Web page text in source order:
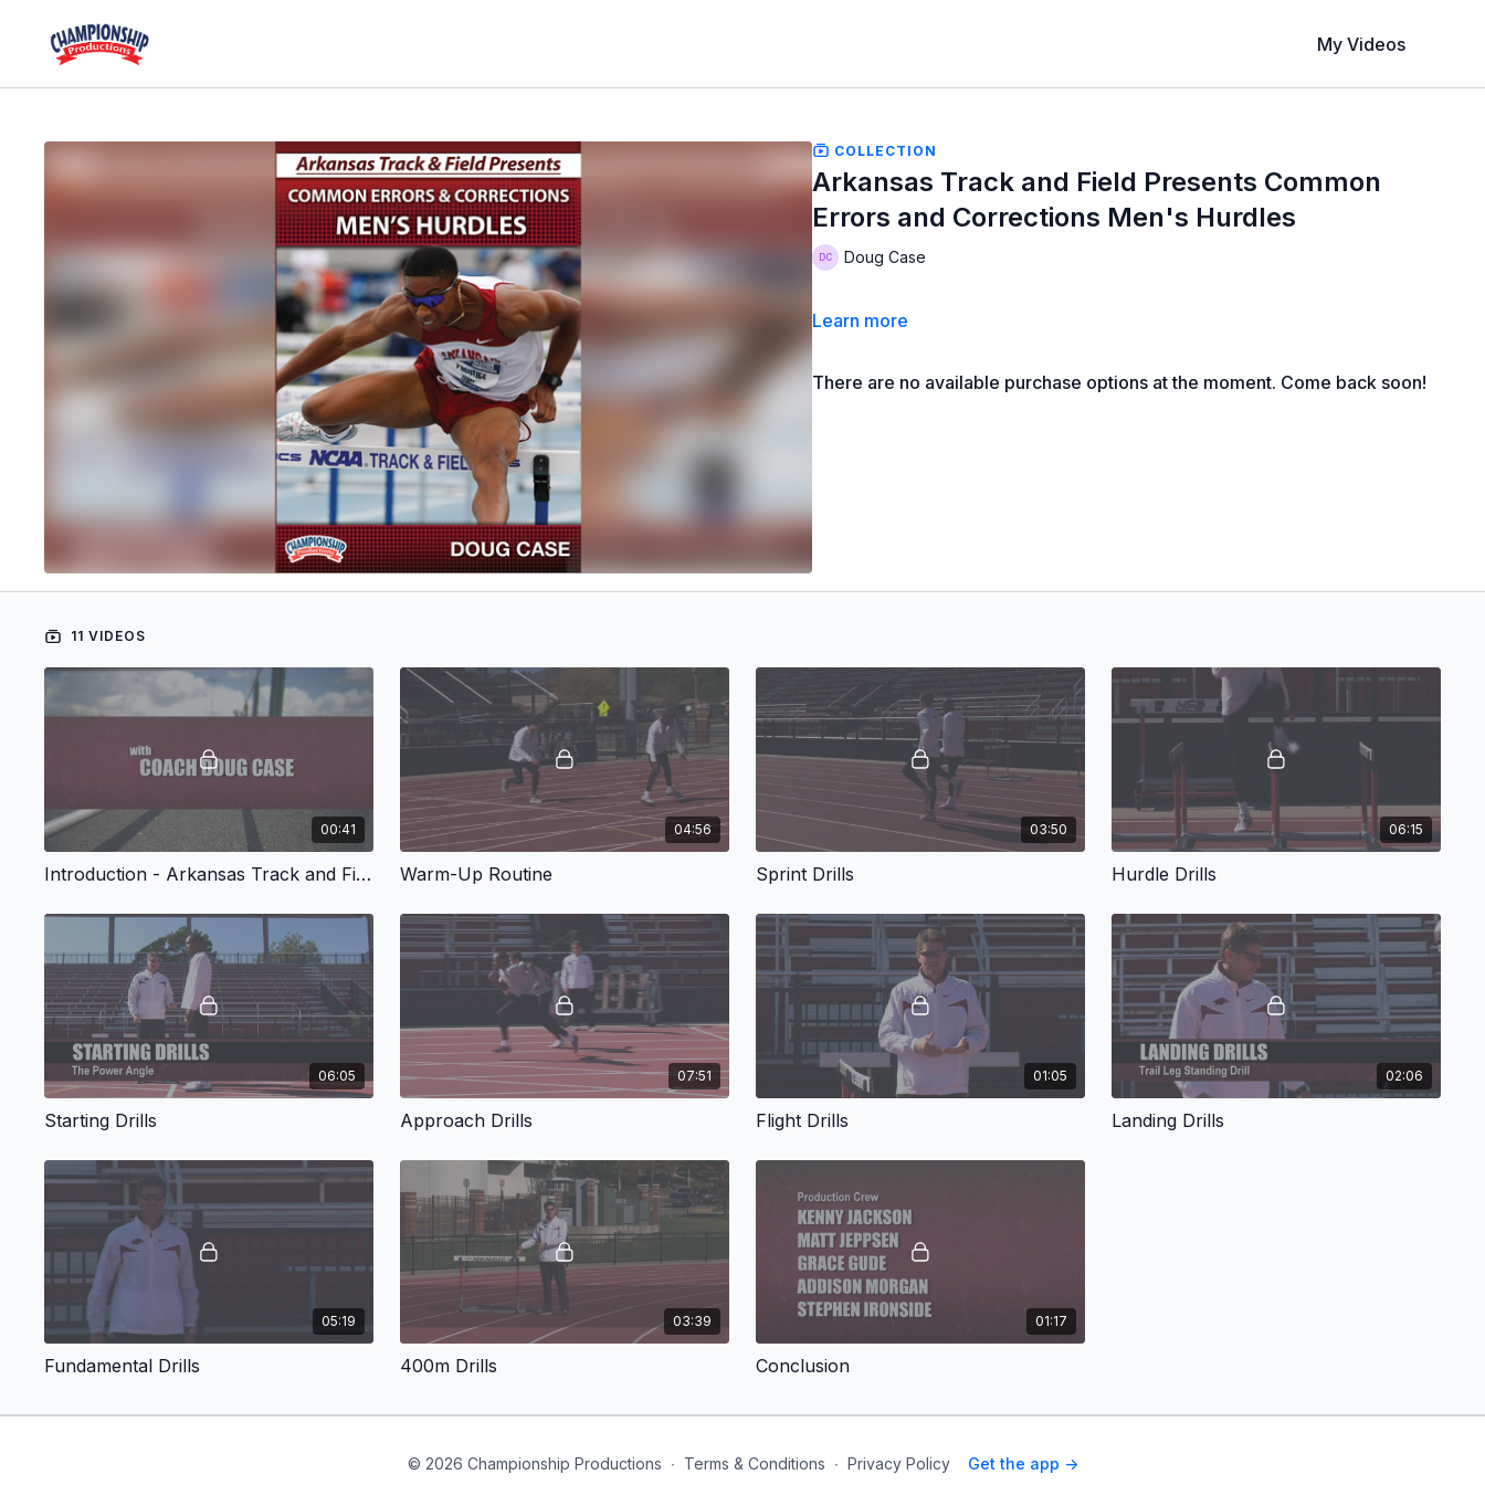
My Videos
COLLECTION
Arkansas Track and Field Presents Common
Errors and Corrections Men's Hurdles
Doug Case
Learn more
There are no available purchase options at the moment. Come back soon!
11 VIDEOS
00:41
Introduction - Arkansas Track and Field Presents Common Errors and Corrections Men's Hurdles
04:56
Warm-Up Routine
03:50
Sprint Drills
06:15
Hurdle Drills
06:05
Starting Drills
07:51
Approach Drills
01:05
Flight Drills
02:06
Landing Drills
05:19
Fundamental Drills
03:39
400m Drills
01:17
Conclusion
© 2026 Championship Productions ∙ Terms & Conditions ∙ Privacy Policy Get the app ->